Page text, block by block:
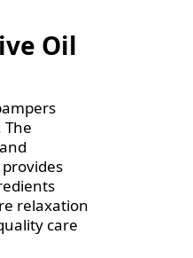
Oil
relaxation
care